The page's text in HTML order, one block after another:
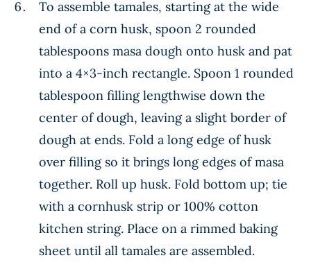
To assemble tamales, starting at the wide
end of a corn husk, spoon 2 rounded
tablespoons masa dough onto husk and pat
into a 4×3-inch rectangle. Spoon 1 rounded
tablespoon filling lengthwise down the
center of dough, leaving a slight border of
dough at ends. Fold a long edge of husk
over filling so it brings long edges of masa
together. Roll up husk. Fold bottom up; tie
with a cornhusk strip or 100% cotton
kitchen string. Place on a rimmed baking
sheet until all tamales are assembled.